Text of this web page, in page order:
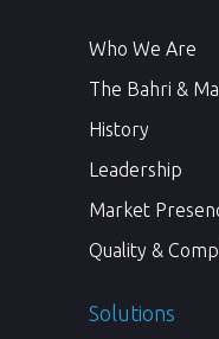
Who We Are
The Bahri &
History
Leadership
Market
Quality &
Solutions